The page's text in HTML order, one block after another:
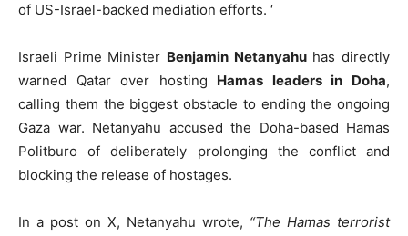
of US-Israel-backed mediation efforts. ‘
Israeli Prime Minister Benjamin Netanyahuhas directly
warned Qatar over hosting Hamas leaders in Doha,
calling them the biggest obstacle to ending the ongoing
Gaza war. Netanyahu accused the Doha-based Hamas
Politburo of deliberately prolonging the conflict and
blocking the release of hostages.
In a post on X, Netanyahu wrote, “The Hamas terrorist